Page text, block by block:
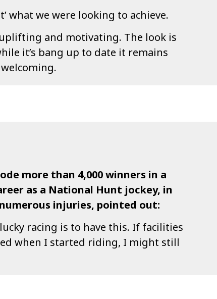
what we were looking to achieve.
and motivating. The look is
it’s bang up to date it remains
more than 4,000 winners in a
as a National Hunt jockey, in
injuries, pointed out:
racing is to have this. If facilities
when I started riding, I might still